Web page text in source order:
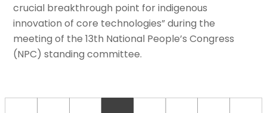
crucial breakthrough point for indigenous
innovation of core technologies” during the
meeting of the 13th National People’s Congress
(NPC) standing committee.